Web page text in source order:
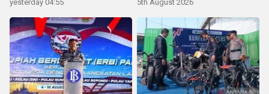
yesterday 04:55 5th August 2026